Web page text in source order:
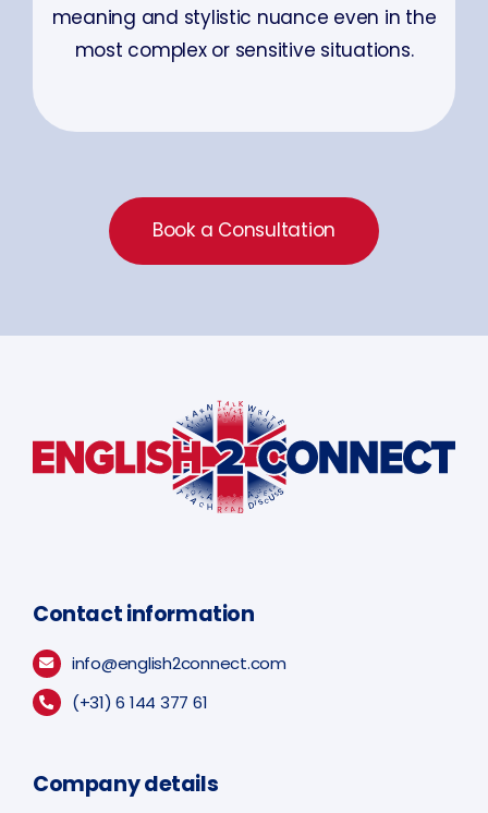
meaning and stylistic nuance even in the
most complex or sensitive situations.
Book a Consultation
Contact information
info@english2connect.com
(+31) 6 144 377 61
Company details